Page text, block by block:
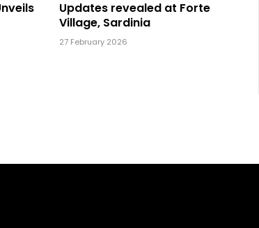
Updates revealed at Forte
Village, Sardinia
27 February 2026